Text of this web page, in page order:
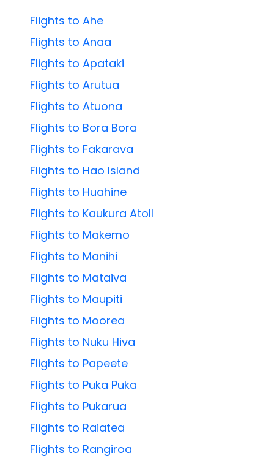
Flights to Ahe
Flights to Anaa
Flights to Apataki
Flights to Arutua
Flights to Atuona
Flights to Bora Bora
Flights to Fakarava
Flights to Hao Island
Flights to Huahine
Flights to Kaukura Atoll
Flights to Makemo
Flights to Manihi
Flights to Mataiva
Flights to Maupiti
Flights to Moorea
Flights to Nuku Hiva
Flights to Papeete
Flights to Puka Puka
Flights to Pukarua
Flights to Raiatea
Flights to Rangiroa